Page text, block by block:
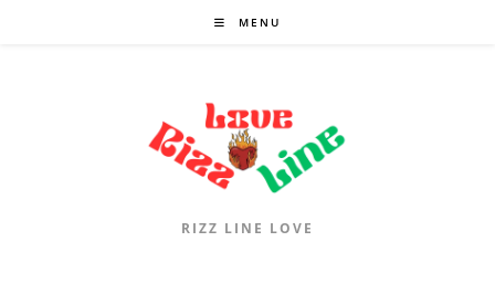
MENU
RIZZ LINE LOVE